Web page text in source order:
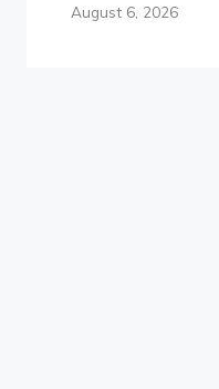
August 6, 2026